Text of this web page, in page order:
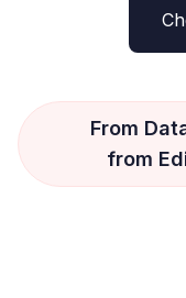
From
from